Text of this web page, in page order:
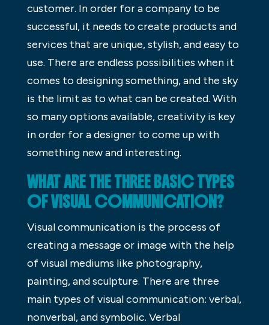
customer. In order for a company to be
successful, it needs to create products and
services that are unique, stylish, and easy to
use. There are endless possibilities when it
comes to designing something, and the sky
is the limit as to what can be created. With
so many options available, creativity is key
in order for a designer to come up with
something new and interesting.
WHAT ARE THE THREE BASIC TYPES
OF VISUAL COMMUNICATION?
Visual communication is the process of
creating a message or image with the help
of visual mediums like photography,
painting, and sculpture. There are three
main types of visual communication: verbal,
nonverbal, and symbolic. Verbal